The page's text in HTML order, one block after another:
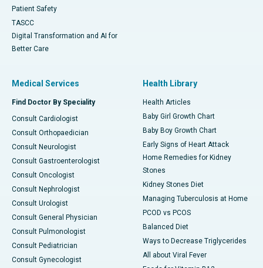
Patient Safety
TASCC
Digital Transformation and AI for
Better Care
Medical Services
Find Doctor By Speciality
Consult Cardiologist
Consult Orthopaedician
Consult Neurologist
Consult Gastroenterologist
Consult Oncologist
Consult Nephrologist
Consult Urologist
Consult General Physician
Consult Pulmonologist
Consult Pediatrician
Consult Gynecologist
Health Library
Health Articles
Baby Girl Growth Chart
Baby Boy Growth Chart
Early Signs of Heart Attack
Home Remedies for Kidney
Stones
Kidney Stones Diet
Managing Tuberculosis at Home
PCOD vs PCOS
Balanced Diet
Ways to Decrease Triglycerides
All about Viral Fever